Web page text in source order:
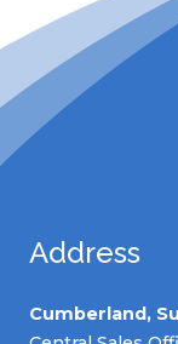
Address
Cumberland,